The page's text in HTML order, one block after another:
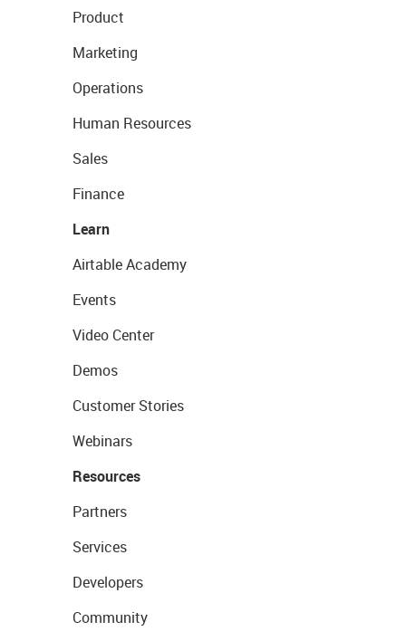
Product
Marketing
Operations
Human Resources
Sales
Finance
Learn
Airtable Academy
Events
Video Center
Demos
Customer Stories
Webinars
Resources
Partners
Services
Developers
Community